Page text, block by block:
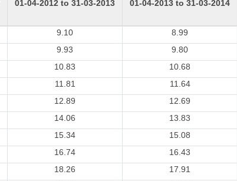
01-04-2012 to 31-03-2013 01-04-2013 to 31-03-2014
9.10 8.99
9.93 9.80
10.83 10.68
11.81 11.64
12.89 12.69
14.06 13.83
15.34 15.08
16.74 16.43
18.26 17.91